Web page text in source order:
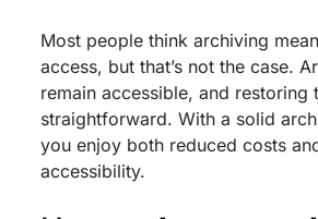
Most people think archiving
access, but that’s not the case.
remain accessible, and restoring
straightforward. With a solid
you enjoy both reduced costs
accessibility.